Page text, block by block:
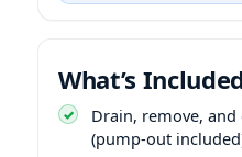
What’s
Drain, remove,
(pump-out